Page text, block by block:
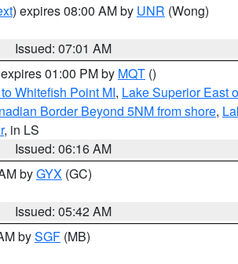
) expires 08:00 AM by UNR (Wong)
Issued: 07:01 AM
01:00 PM by MQT ()
Whitefish Point MI, Lake Superior East
Border Beyond 5NM from shore,
, in LS
Issued: 06:16 AM
byGYX (GC)
Issued: 05:42 AM
bySGF (MB)